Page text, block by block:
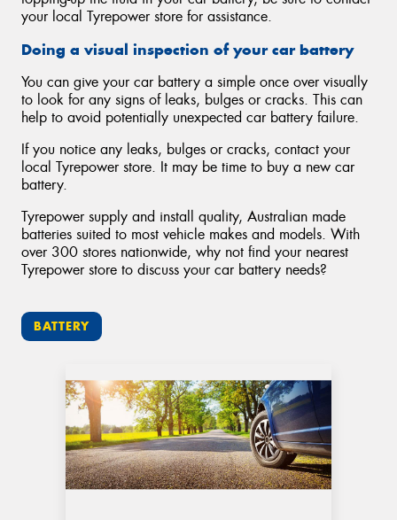
your local Tyrepower store for assistance.
Doing a visual inspection of your car battery
You can give your car battery a simple once over visually
to look for any signs of leaks, bulges or cracks. This can
help to avoid potentially unexpected car battery failure.
If you notice any leaks, bulges or cracks, contact your
local Tyrepower store. It may be time to buy a new car
battery.
Tyrepower supply and install quality, Australian made
batteries suited to most vehicle makes and models. With
over 300 stores nationwide, why not find your nearest
Tyrepower store to discuss your car battery needs?
BATTERY